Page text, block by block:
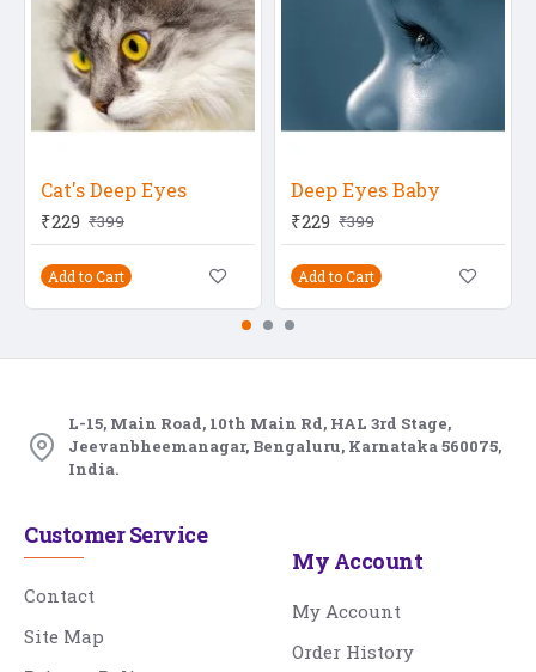
Cat's Deep Eyes
₹229 ₹399
Add to Cart
Deep Eyes Baby
₹229 ₹399
Add to Cart
L-15, Main Road, 10th Main Rd, HAL 3rd Stage,
Jeevanbheemanagar, Bengaluru, Karnataka 560075,
India.
Customer Service
Contact
Site Map
My Account
My Account
Order History